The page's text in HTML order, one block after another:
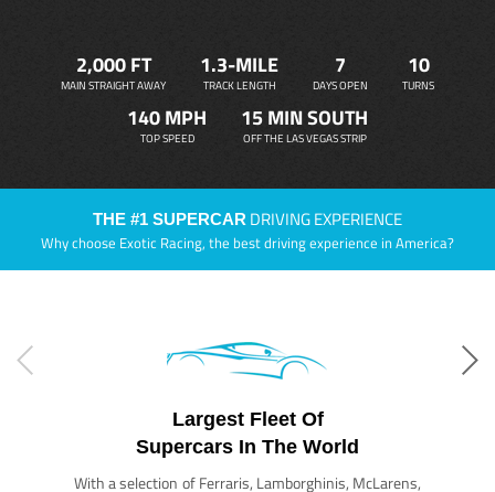
2,000 FT
MAIN STRAIGHT AWAY
1.3-MILE
TRACK LENGTH
7
DAYS OPEN
10
TURNS
140 MPH
TOP SPEED
15 MIN SOUTH
OFF THE LAS VEGAS STRIP
THE #1 SUPERCAR DRIVING EXPERIENCE
Why choose Exotic Racing, the best driving experience in America?
Largest Fleet Of
Supercars In The World
With a selection of Ferraris, Lamborghinis, McLarens,